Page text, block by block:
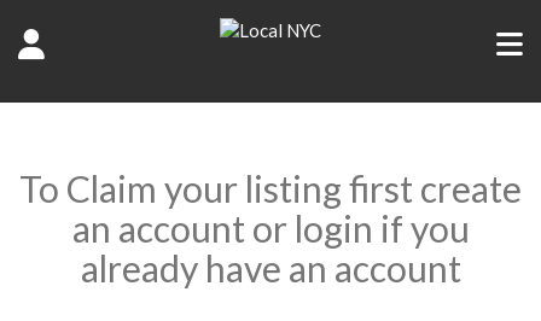
To Claim your listing first create
an account or login if you
already have an account